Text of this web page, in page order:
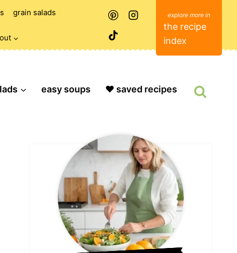
grain salads
the recipe
index
easy soups ❤️ saved recipes